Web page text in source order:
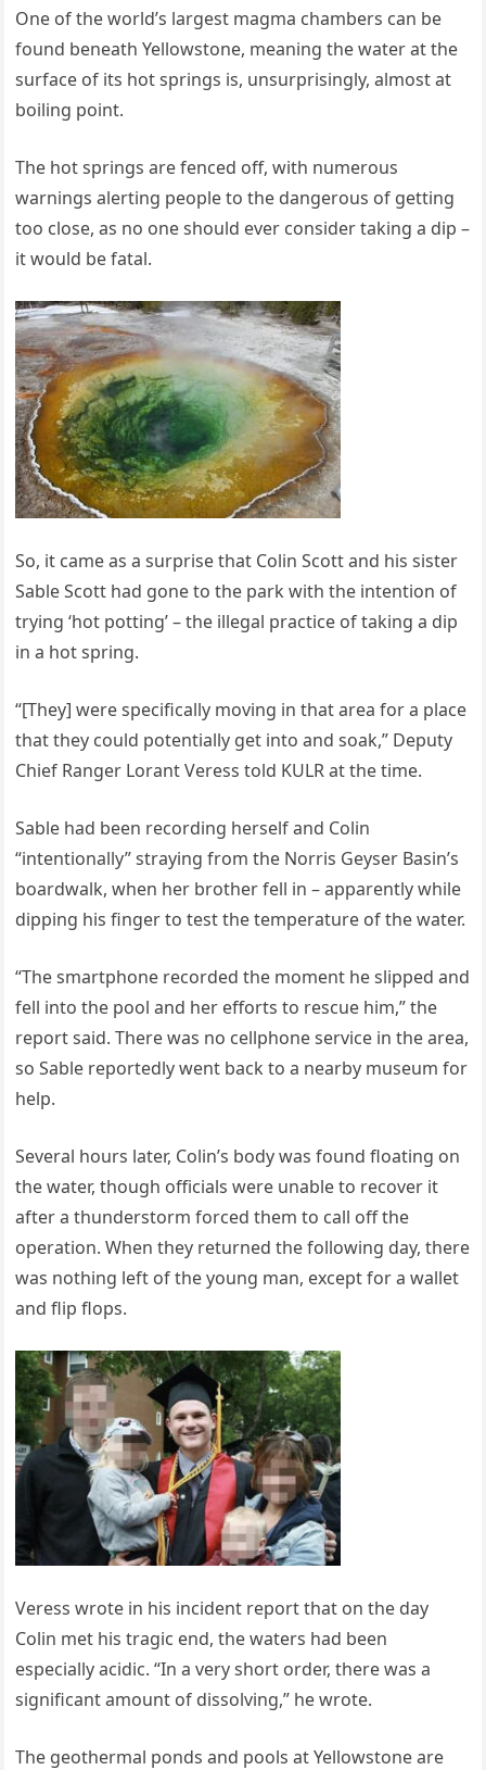
One of the world’s largest magma chambers can be
found beneath Yellowstone, meaning the water at the
surface of its hot springs is, unsurprisingly, almost at
boiling point.
The hot springs are fenced off, with numerous
warnings alerting people to the dangerous of getting
too close, as no one should ever consider taking a dip –
it would be fatal.
So, it came as a surprise that Colin Scott and his sister
Sable Scott had gone to the park with the intention of
trying ‘hot potting’ – the illegal practice of taking a dip
in a hot spring.
“[They] were specifically moving in that area for a place
that they could potentially get into and soak,” Deputy
Chief Ranger Lorant Veress told KULR at the time.
Sable had been recording herself and Colin
“intentionally” straying from the Norris Geyser Basin’s
boardwalk, when her brother fell in – apparently while
dipping his finger to test the temperature of the water.
“The smartphone recorded the moment he slipped and
fell into the pool and her efforts to rescue him,” the
report said. There was no cellphone service in the area,
so Sable reportedly went back to a nearby museum for
help.
Several hours later, Colin’s body was found floating on
the water, though officials were unable to recover it
after a thunderstorm forced them to call off the
operation. When they returned the following day, there
was nothing left of the young man, except for a wallet
and flip flops.
Veress wrote in his incident report that on the day
Colin met his tragic end, the waters had been
especially acidic. “In a very short order, there was a
significant amount of dissolving,” he wrote.
The geothermal ponds and pools at Yellowstone are